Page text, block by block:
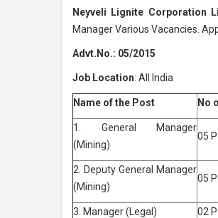
Neyveli Lignite Corporation
Manager Various Vacancies.
Advt.No.: 05/2015
Job Location: All India
Name of the Post No
1. General Manager
(Mining)
05
2. Deputy General Manager
(Mining)
05
3. Manager (Legal) 02